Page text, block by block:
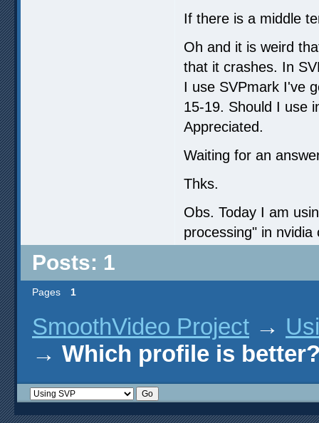
If there is a middle
Oh and it is weird
that it crashes. In
I use SVPmark I've
15-19. Should I use
Appreciated.
Waiting for an
Thks.
Obs. Today I am
processing" in
Posts: 1
Pages 1
SmoothVideo Project →
→ Which profile is